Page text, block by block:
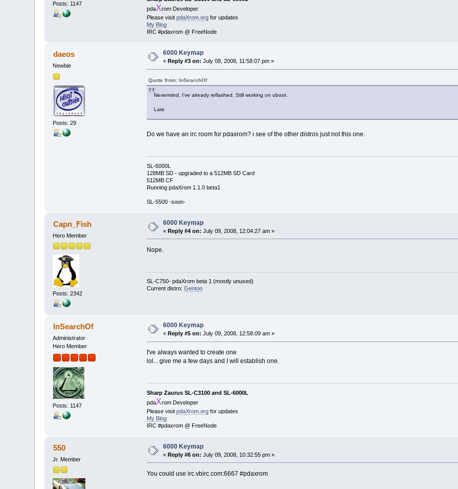
Posts: 1147
pdaXrom Developer
Please visit pdaXrom.orgfor updates
My Blog
IRC #pdaxrom @ FreeNode
daeos
Newbie
Posts: 29
6000 Keymap
« Reply #3 on: July 08, 2008, 11:58:07 pm »
Quote from: InSearchOf
Nevermind, I've already reflashed. Still working on uboot.
Late
Do we have an irc room for pdaxrom? i see of the other distros just not this one.
SL-6000L
128MB SD - upgraded to a 512MB SD Card
512MB CF
Running pdaXrom 1.1.0 beta1
SL-5500 -soon-
Capn_Fish
Hero Member
Posts: 2342
6000 Keymap
«Reply #4 on: July 09, 2008, 12:04:27 am »
Nope.
SL-C750- pdaXrom beta 1 (mostly unused)
Current distro: Gentoo
InSearchOf
Administrator
Hero Member
Posts: 1147
6000 Keymap
« Reply #5 on: July 09, 2008, 12:58:09 am »
I've always wanted to create one
lol... give me a few days and I will establish one.
Sharp Zaurus SL-C3100 and SL-6000L
pdaXrom Developer
Please visit pdaXrom.orgfor updates
My Blog
IRC #pdaxrom @ FreeNode
550
Jr. Member
6000 Keymap
«Reply #6 on: July 09, 2008, 10:32:55 pm »
You could use irc.vbirc.com:6667 #pdaxrom